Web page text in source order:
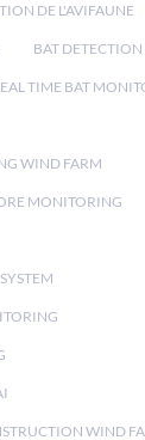
DE L'AVIFAUNE
BAT DETECTION
TIME BAT
WIND FARM
MONITORING
WIND